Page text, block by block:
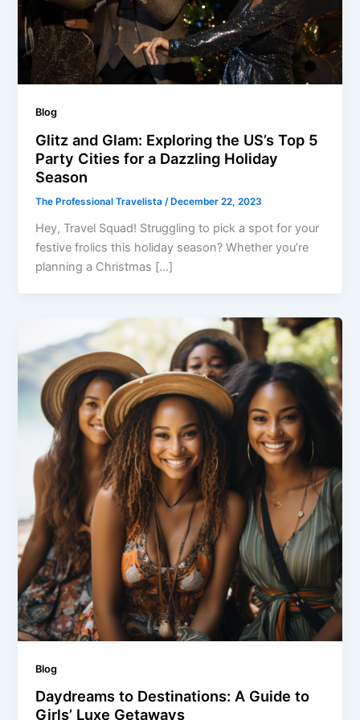
Blog
Glitz and Glam: Exploring the US’s Top 5
Party Cities for a Dazzling Holiday
Season
The Professional Travelista /December 22, 2023
Hey, Travel Squad! Struggling to pick a spot for your
festive frolics this holiday season? Whether you’re
planning a Christmas […]
Blog
Daydreams to Destinations: A Guide to
Girls’ Luxe Getaways